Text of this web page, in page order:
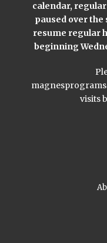
calendar,
paused over the
resume regular
beginning
visits